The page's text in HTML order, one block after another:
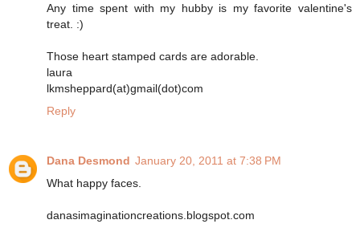
Any time spent with my hubby is my favorite valentine's
treat. :)
Those heart stamped cards are adorable.
laura
lkmsheppard(at)gmail(dot)com
Reply
Dana Desmond January 20, 2011 at 7:38 PM
What happy faces.
danasimaginationcreations.blogspot.com